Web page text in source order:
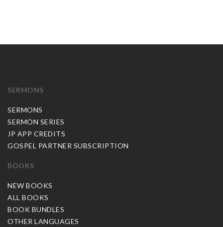
SERMONS
SERMONS
SERMON SERIES
JP APP CREDITS
GOSPEL PARTNER SUBSCRIPTION
BOOKS
NEW BOOKS
ALL BOOKS
BOOK BUNDLES
OTHER LANGUAGES